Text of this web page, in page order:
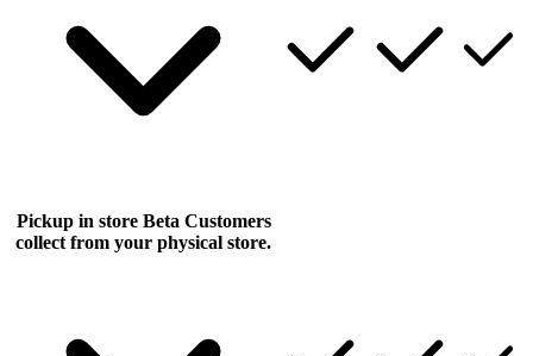
Pickup in store Beta Customers
collect from your physical store.